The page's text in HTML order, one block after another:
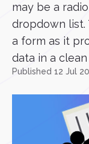
may be a
dropdown list.
a form as it
data in a
Published 12 Jul